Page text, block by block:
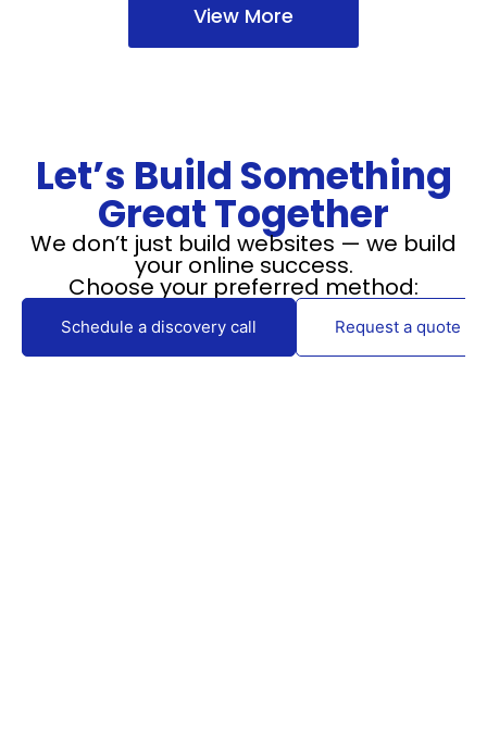
View More
Let’s Build Something
Great Together
We don’t just build websites — we build
your online success.
Choose your preferred method:
Schedule a discovery call Request a quote